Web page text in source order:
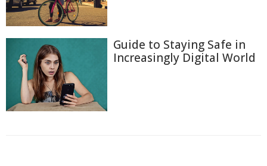
Guide to Staying Safe in
Increasingly Digital World